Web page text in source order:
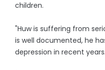
children.
"Huw is suffering from
is well documented, he
depression in recent years.